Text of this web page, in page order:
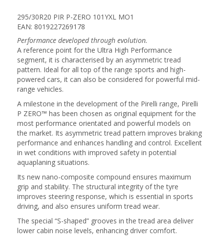
295/30R20 PIR P-ZERO 101YXL MO1
EAN: 8019227269178
Performance developed through evolution.
A reference point for the Ultra High Performance
segment, it is characterised by an asymmetric tread
pattern. Ideal for all top of the range sports and high-
powered cars, it can also be considered for powerful mid-
range vehicles.
A milestone in the development of the Pirelli range, Pirelli
P ZERO™ has been chosen as original equipment for the
most performance orientated and powerful models on
the market. Its asymmetric tread pattern improves braking
performance and enhances handling and control. Excellent
in wet conditions with improved safety in potential
aquaplaning situations.
Its new nano-composite compound ensures maximum
grip and stability. The structural integrity of the tyre
improves steering response, which is essential in sports
driving, and also ensures uniform tread wear.
The special “S-shaped” grooves in the tread area deliver
lower cabin noise levels, enhancing driver comfort.